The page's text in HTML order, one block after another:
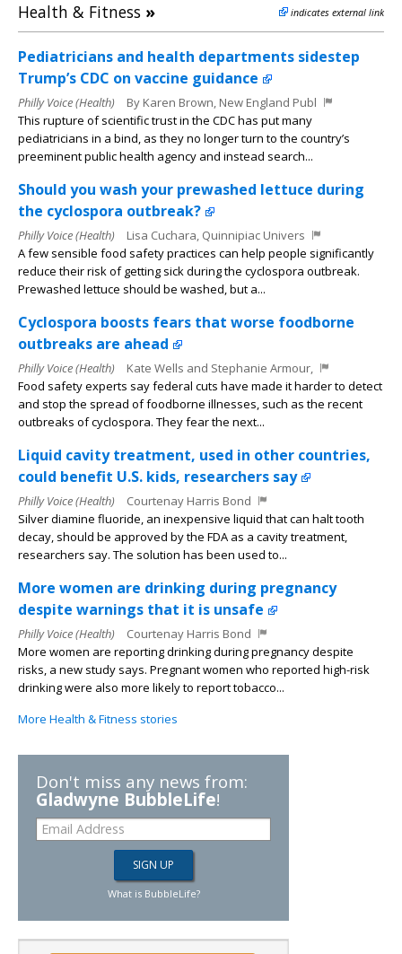
Health & Fitness » indicates external link
Pediatricians and health departments sidestep
Trump’s CDC on vaccine guidance
Philly Voice (Health)
By Karen Brown, New England Publ
This rupture of scientific trust in the CDC has put many
pediatricians in a bind, as they no longer turn to the country’s
preeminent public health agency and instead search...
Should you wash your prewashed lettuce during
the cyclospora outbreak?
Philly Voice (Health)
Lisa Cuchara, Quinnipiac Univers
A few sensible food safety practices can help people significantly
reduce their risk of getting sick during the cyclospora outbreak.
Prewashed lettuce should be washed, but a...
Cyclospora boosts fears that worse foodborne
outbreaks are ahead
Philly Voice (Health)
Kate Wells and Stephanie Armour,
Food safety experts say federal cuts have made it harder to detect
and stop the spread of foodborne illnesses, such as the recent
outbreaks of cyclospora. They fear the next...
Liquid cavity treatment, used in other countries,
could benefit U.S. kids, researchers say
Philly Voice (Health)
Courtenay Harris Bond
Silver diamine fluoride, an inexpensive liquid that can halt tooth
decay, should be approved by the FDA as a cavity treatment,
researchers say. The solution has been used to...
More women are drinking during pregnancy
despite warnings that it is unsafe
Philly Voice (Health)
Courtenay Harris Bond
More women are reporting drinking during pregnancy despite
risks, a new study says. Pregnant women who reported high-risk
drinking were also more likely to report tobacco...
More Health & Fitness stories
Don't miss any news from:
Gladwyne BubbleLife!
What is BubbleLife?